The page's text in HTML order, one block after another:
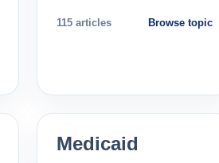
115 articles Browse topic
Medicaid